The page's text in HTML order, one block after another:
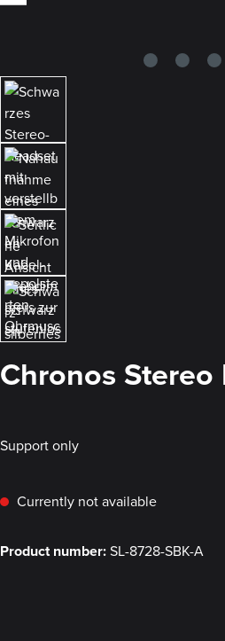
Chronos Stereo
Support only
Currently not available
Product number:SL-8728-SBK-A